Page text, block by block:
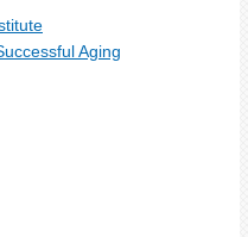
Aging